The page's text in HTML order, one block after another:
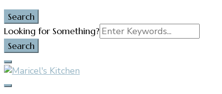
Search
Search
for:
Looking for Something?